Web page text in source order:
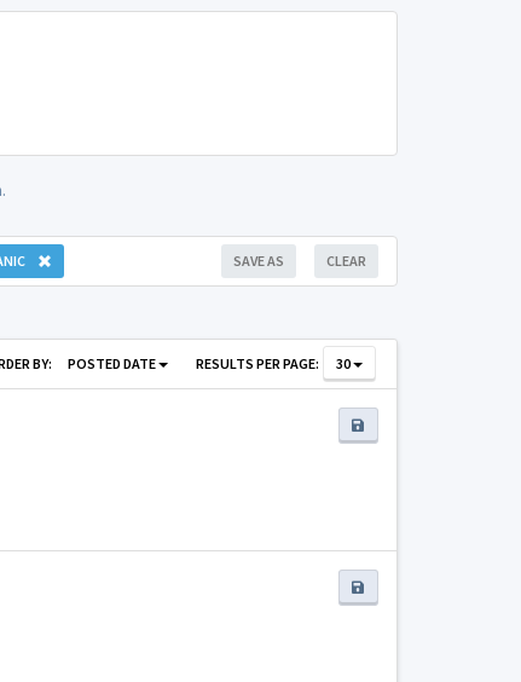
CLEAR
SAVE AS
BY: POSTED DATE RESULTS PER PAGE: 30